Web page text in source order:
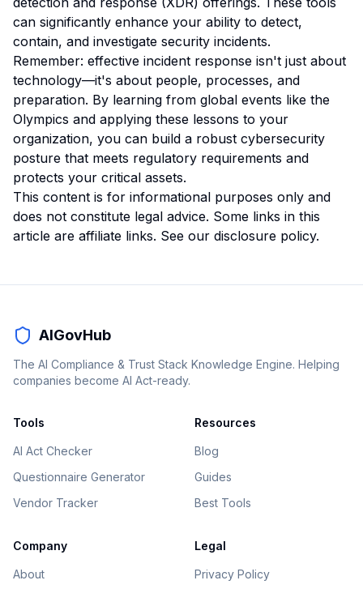
can significantly enhance your ability to detect,
contain, and investigate security incidents.
Remember: effective incident response isn't just about
technology—it's about people, processes, and
preparation. By learning from global events like the
Olympics and applying these lessons to your
organization, you can build a robust cybersecurity
posture that meets regulatory requirements and
protects your critical assets.
This content is for informational purposes only and
does not constitute legal advice. Some links in this
article are affiliate links. See our disclosure policy.
AIGovHub
The AI Compliance & Trust Stack Knowledge Engine. Helping
companies become AI Act-ready.
Tools
AI Act Checker
Questionnaire Generator
Vendor Tracker
Resources
Blog
Guides
Best Tools
Company
About
Legal
Privacy Policy